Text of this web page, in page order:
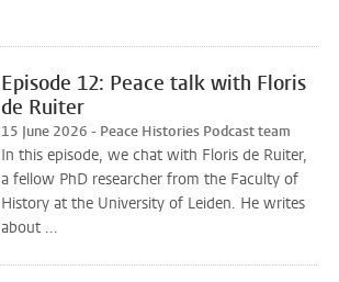
Episode 12: Peace talk with Floris
de Ruiter
15 June 2026 - Peace Histories Podcast team
In this episode, we chat with Floris de Ruiter,
a fellow PhD researcher from the Faculty of
History at the University of Leiden. He writes
about ...